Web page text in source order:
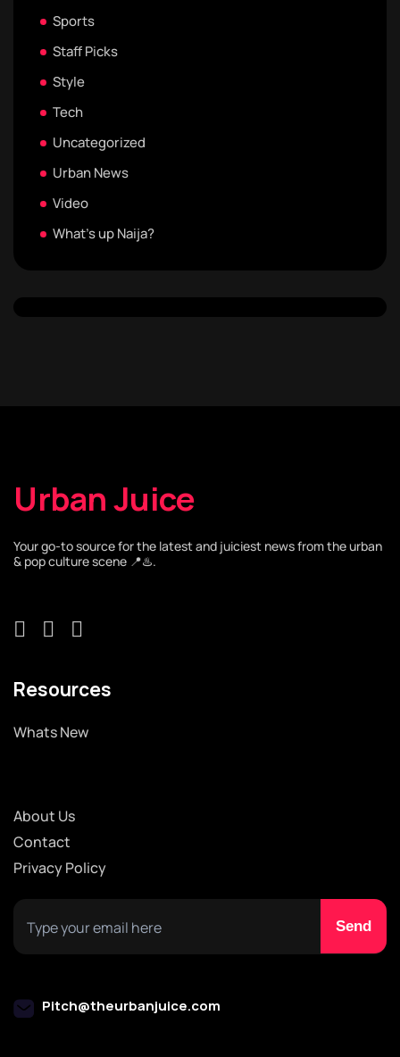
Sports
Staff Picks
Style
Tech
Uncategorized
Urban News
Video
What's up Naija?
Urban Juice
Your go-to source for the latest and juiciest news from the urban
& pop culture scene 📍♨️.
Resources
Whats New
About Us
Contact
Privacy Policy
Pitch@theurbanjuice.com